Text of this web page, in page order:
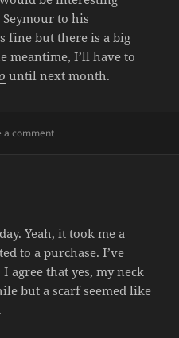
to his
fine but there is a big
meantime, I’ll have to
until next month.
a commenton BOO-URNS AGAIN
Yeah, it took me a
to a purchase. I’ve
agree that yes, my neck
but a scarf seemed like